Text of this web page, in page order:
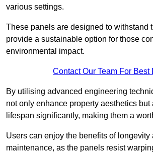
various settings.
These panels are designed to withstand
provide a sustainable option for those
environmental impact.
Contact Our Team For Best
By utilising advanced engineering
not only enhance property aesthetics but
lifespan significantly, making them a
Users can enjoy the benefits of longevity
maintenance, as the panels resist